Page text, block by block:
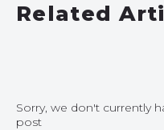
Related
Sorry, we don't currently
post